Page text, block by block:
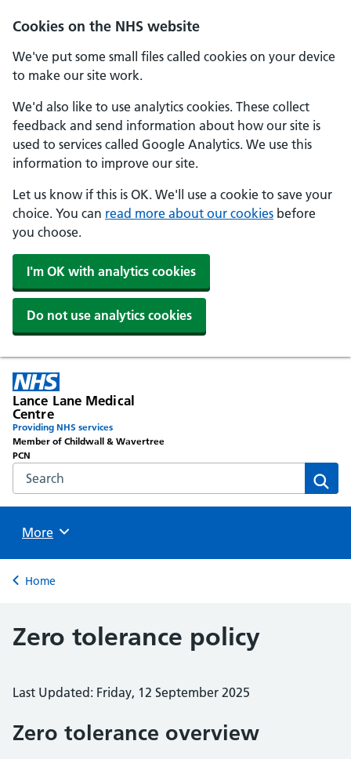
Cookies on the NHS website
We've put some small files called cookies on your device
to make our site work.
We'd also like to use analytics cookies. These collect
feedback and send information about how our site is
used to services called Google Analytics. We use this
information to improve our site.
Let us know if this is OK. We'll use a cookie to save your
choice. You can read more about our cookies before
you choose.
I'm OK with analytics cookies
Do not use analytics cookies
Lance Lane Medical
Centre
Providing NHS services
Member of Childwall & Wavertree
PCN
Search the NHS website
Browse
More
Back to
Home
Zero tolerance policy
Last Updated: Friday, 12 September 2025
Zero tolerance overview